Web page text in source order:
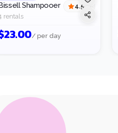
Shampooer 4.5(
rentals
23.00/ per day